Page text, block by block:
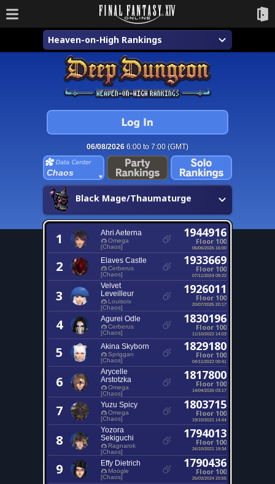
Heaven-on-High Rankings
06/08/2026 6:00 to 7:00 (GMT)
Chaos
Black Mage/Thaumaturge
1 Ahri Aeterna
Omega
[Chaos]
1944916
Floor 100
06/06/2026 16:00
2 Elaves Castle
Cerberus
[Chaos]
1933669
Floor 100
07/11/2024 09:22
3
Velvet
Leveilleur
Louisoix
[Chaos]
1926011
Floor 100
20/07/2025 20:17
4 Agurei Odle
Cerberus
[Chaos]
1830196
Floor 100
11/10/2022 14:03
5 Akina Skyborn
Spriggan
[Chaos]
1829180
Floor 100
04/11/2022 00:41
6
Arycelle
Arstotzka
Omega
[Chaos]
1817800
Floor 100
14/04/2026 03:17
7 Yuzu Spicy
Omega
[Chaos]
1803715
Floor 100
19/10/2021 14:44
8
Yozora
Sekiguchi
Ragnarok
[Chaos]
1794013
Floor 100
26/10/2021 19:34
9 Effy Dietrich
Moogle
[Chaos]
1790436
Floor 100
25/03/2024 20:55